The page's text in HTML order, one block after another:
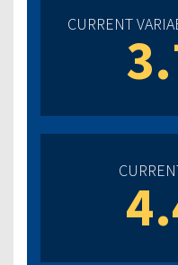
CURRENT